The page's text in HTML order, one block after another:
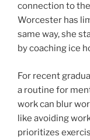
connection to
Worcester has
same way, she
by coaching ice
For recent
a routine for
work can blur
like avoiding
prioritizes